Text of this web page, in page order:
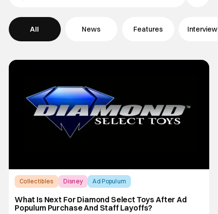
All News Features
Collectibles Disney Ad Populum
What Is Next For Diamond Select Toys After Ad
Populum Purchase And Staff Layoffs?